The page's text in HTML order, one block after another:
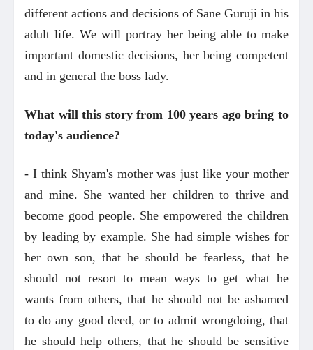
different actions and decisions of Sane Guruji in his
adult life. We will portray her being able to make
important domestic decisions, her being competent
and in general the boss lady.
What will this story from 100 years ago bring to
today's audience?
- I think Shyam's mother was just like your mother
and mine. She wanted her children to thrive and
become good people. She empowered the children
by leading by example. She had simple wishes for
her own son, that he should be fearless, that he
should not resort to mean ways to get what he
wants from others, that he should not be ashamed
to do any good deed, or to admit wrongdoing, that
he should help others, that he should be sensitive